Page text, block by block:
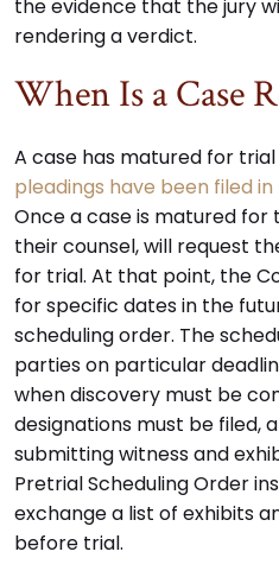
the evidence that the jury
rendering a verdict.
When Is a Case
A case has matured for
pleadings have been filed
Once a case is matured
their counsel, will request
for trial. At that point, the
for specific dates in the
scheduling order. The
parties on particular
when discovery must be
designations must be filed,
submitting witness and
Pretrial Scheduling Order
exchange a list of exhibits
before trial.